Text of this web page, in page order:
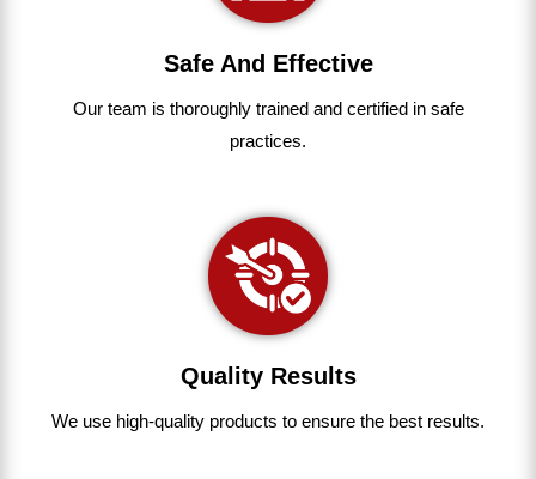
Safe And Effective
Our team is thoroughlytrainedandcertifiedinsafe
practices.
Quality Results
We use high-quality products to ensure the best results.